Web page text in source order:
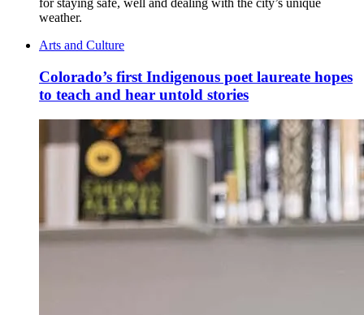
for staying safe, well and dealing with the city’s unique
weather.
Arts and Culture
Colorado’s first Indigenous poet laureate hopes
to teach and hear untold stories